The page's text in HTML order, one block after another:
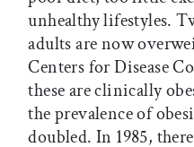
unhealthy lifestyles.
adults are now
Centers for Disease
these are clinically
the prevalence of
doubled. In 1985,